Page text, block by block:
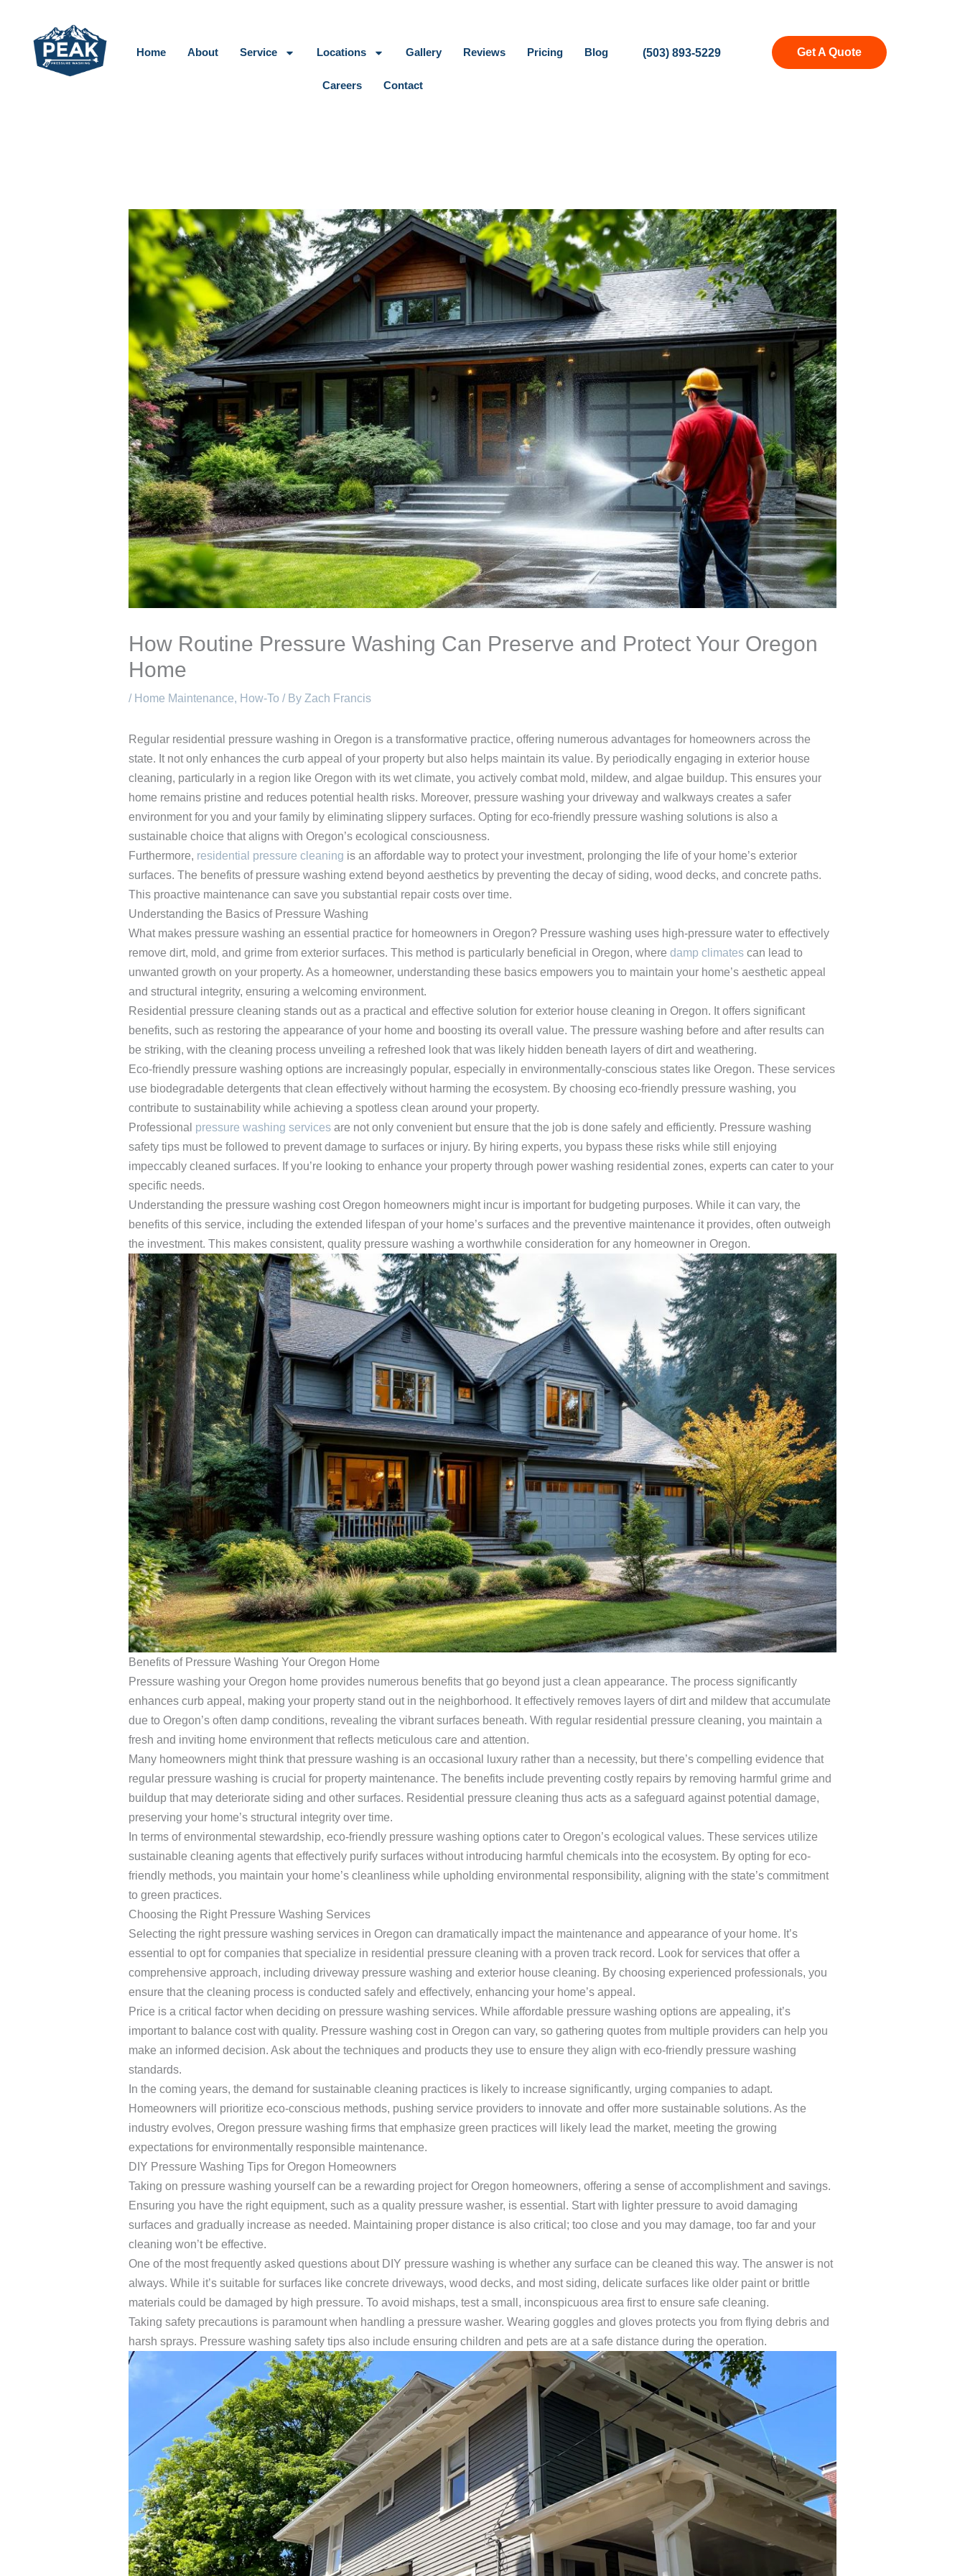
content
Home About Service Locations Gallery Reviews Pricing Blog
Careers Contact
(503) 893-5229 Get A Quote
How Routine Pressure Washing Can Preserve and Protect Your Oregon
Home
/ Home Maintenance, How-To / By Zach Francis
Regular residential pressure washing in Oregon is a transformative practice, offering numerous advantages for homeowners across the
state. It not only enhances the curb appeal of your property but also helps maintain its value. By periodically engaging in exterior house
cleaning, particularly in a region like Oregon with its wet climate, you actively combat mold, mildew, and algae buildup. This ensures your
home remains pristine and reduces potential health risks. Moreover, pressure washing your driveway and walkways creates a safer
environment for you and your family by eliminating slippery surfaces. Opting for eco-friendly pressure washing solutions is also a
sustainable choice that aligns with Oregon’s ecological consciousness.
Furthermore, residential pressure cleaning is an affordable way to protect your investment, prolonging the life of your home’s exterior
surfaces. The benefits of pressure washing extend beyond aesthetics by preventing the decay of siding, wood decks, and concrete paths.
This proactive maintenance can save you substantial repair costs over time.
Understanding the Basics of Pressure Washing
What makes pressure washing an essential practice for homeowners in Oregon? Pressure washing uses high-pressure water to effectively
remove dirt, mold, and grime from exterior surfaces. This method is particularly beneficial in Oregon, where damp climatescan lead to
unwanted growth on your property. As a homeowner, understanding these basics empowers you to maintain your home’s aesthetic appeal
and structural integrity, ensuring a welcoming environment.
Residential pressure cleaning stands out as a practical and effective solution for exterior house cleaning in Oregon. It offers significant
benefits, such as restoring the appearance of your home and boosting its overall value. The pressure washing before and after results can
be striking, with the cleaning process unveiling a refreshed look that was likely hidden beneath layers of dirt and weathering.
Eco-friendly pressure washing options are increasingly popular, especially in environmentally-conscious states like Oregon. These services
use biodegradable detergents that clean effectively without harming the ecosystem. By choosing eco-friendly pressure washing, you
contribute to sustainability while achieving a spotless clean around your property.
Professional pressure washing servicesare not only convenient but ensure that the job is done safely and efficiently. Pressure washing
safety tips must be followed to prevent damage to surfaces or injury. By hiring experts, you bypass these risks while still enjoying
impeccably cleaned surfaces. If you’re looking to enhance your property through power washing residential zones, experts can cater to your
specific needs.
Understanding the pressure washing cost Oregon homeowners might incur is important for budgeting purposes. While it can vary, the
benefits of this service, including the extended lifespan of your home’s surfaces and the preventive maintenance it provides, often outweigh
the investment. This makes consistent, quality pressure washing a worthwhile consideration for any homeowner in Oregon.
Benefits of Pressure Washing Your Oregon Home
Pressure washing your Oregon home provides numerous benefits that go beyond just a clean appearance. The process significantly
enhances curb appeal, making your property stand out in the neighborhood. It effectively removes layers of dirt and mildew that accumulate
due to Oregon’s often damp conditions, revealing the vibrant surfaces beneath. With regular residential pressure cleaning, you maintain a
fresh and inviting home environment that reflects meticulous care and attention.
Many homeowners might think that pressure washing is an occasional luxury rather than a necessity, but there’s compelling evidence that
regular pressure washing is crucial for property maintenance. The benefits include preventing costly repairs by removing harmful grime and
buildup that may deteriorate siding and other surfaces. Residential pressure cleaning thus acts as a safeguard against potential damage,
preserving your home’s structural integrity over time.
In terms of environmental stewardship, eco-friendly pressure washing options cater to Oregon’s ecological values. These services utilize
sustainable cleaning agents that effectively purify surfaces without introducing harmful chemicals into the ecosystem. By opting for eco-
friendly methods, you maintain your home’s cleanliness while upholding environmental responsibility, aligning with the state’s commitment
to green practices.
Choosing the Right Pressure Washing Services
Selecting the right pressure washing services in Oregon can dramatically impact the maintenance and appearance of your home. It’s
essential to opt for companies that specialize in residential pressure cleaning with a proven track record. Look for services that offer a
comprehensive approach, including driveway pressure washing and exterior house cleaning. By choosing experienced professionals, you
ensure that the cleaning process is conducted safely and effectively, enhancing your home’s appeal.
Price is a critical factor when deciding on pressure washing services. While affordable pressure washing options are appealing, it’s
important to balance cost with quality. Pressure washing cost in Oregon can vary, so gathering quotes from multiple providers can help you
make an informed decision. Ask about the techniques and products they use to ensure they align with eco-friendly pressure washing
standards.
In the coming years, the demand for sustainable cleaning practices is likely to increase significantly, urging companies to adapt.
Homeowners will prioritize eco-conscious methods, pushing service providers to innovate and offer more sustainable solutions. As the
industry evolves, Oregon pressure washing firms that emphasize green practices will likely lead the market, meeting the growing
expectations for environmentally responsible maintenance.
DIY Pressure Washing Tips for Oregon Homeowners
Taking on pressure washing yourself can be a rewarding project for Oregon homeowners, offering a sense of accomplishment and savings.
Ensuring you have the right equipment, such as a quality pressure washer, is essential. Start with lighter pressure to avoid damaging
surfaces and gradually increase as needed. Maintaining proper distance is also critical; too close and you may damage, too far and your
cleaning won’t be effective.
One of the most frequently asked questions about DIY pressure washing is whether any surface can be cleaned this way. The answer is not
always. While it’s suitable for surfaces like concrete driveways, wood decks, and most siding, delicate surfaces like older paint or brittle
materials could be damaged by high pressure. To avoid mishaps, test a small, inconspicuous area first to ensure safe cleaning.
Taking safety precautions is paramount when handling a pressure washer. Wearing goggles and gloves protects you from flying debris and
harsh sprays. Pressure washing safety tips also include ensuring children and pets are at a safe distance during the operation.